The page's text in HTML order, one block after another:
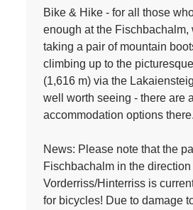
Bike & Hike - for all those
enough at the Fischbachalm,
taking a pair of mountain
climbing up to the
(1,616 m) via the
well worth seeing - there are
accommodation options there.
News: Please note that the
Fischbachalm in the
Vorderriss/Hinterriss is
for bicycles! Due to damage